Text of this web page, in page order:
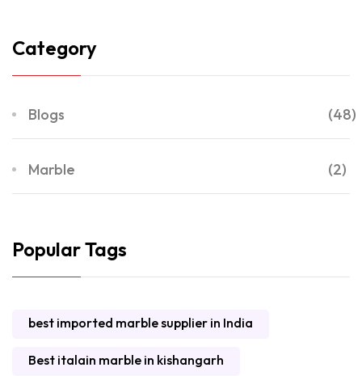
Category
Blogs (48)
Marble (2)
Popular Tags
best imported marble supplier in India
Best italain marble in kishangarh